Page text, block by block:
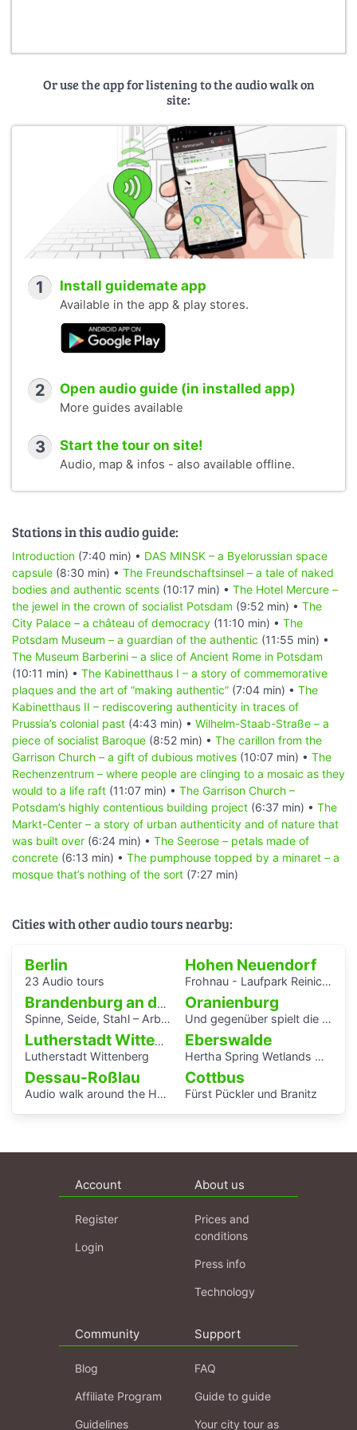
Potsdam Museum – Forum für Kunst und Geschichte
Futterlieb, Judith Granzow (2022), Elke Hübener-Lipkau,
Friedrich Mielke, Werner Taag)
Leibniz Research Alliance Value of the Past
HERA – Humanities in the European Research Area
Or use the app for listening to the audio walk on
site:
1 Install guidemate app
Available in the app & play stores.
2 Open audio guide (in installed app)
More guides available
3 Start the tour on site!
Audio, map & infos - also available offline.
Stations in this audio guide:
Introduction (7:40 min) • DAS MINSK – a Byelorussian space
capsule (8:30 min) • The Freundschaftsinsel – a tale of naked
bodies and authentic scents (10:17 min) • The Hotel Mercure –
the jewel in the crown of socialist Potsdam (9:52 min) • The
City Palace – a château of democracy (11:10 min) • The
Potsdam Museum – a guardian of the authentic (11:55 min) •
The Museum Barberini – a slice of Ancient Rome in Potsdam
(10:11 min) • The Kabinetthaus I – a story of commemorative
plaques and the art of “making authentic” (7:04 min) • The
Kabinetthaus II – rediscovering authenticity in traces of
Prussia’s colonial past (4:43 min) • Wilhelm-Staab-Straße – a
piece of socialist Baroque (8:52 min) • The carillon from the
Garrison Church – a gift of dubious motives (10:07 min) • The
Rechenzentrum – where people are clinging to a mosaic as they
would to a life raft (11:07 min) • The Garrison Church –
Potsdam’s highly contentious building project (6:37 min) • The
Markt-Center – a story of urban authenticity and of nature that
was built over (6:24 min) • The Seerose – petals made of
concrete (6:13 min) • The pumphouse topped by a minaret – a
mosque that’s nothing of the sort (7:27 min)
Cities with other audio tours nearby:
Berlin
23 Audio tours
Hohen Neuendorf
Frohnau - Laufpark Reinickendorf
Brandenburg an der Havel
Spinne, Seide, Stahl – Arbeit und Kunst in Brandenburg.
Oranienburg
Und gegenüber spielt die Blaskapelle
Lutherstadt Wittenberg
Lutherstadt Wittenberg
Eberswalde
Hertha Spring Wetlands Hike
Dessau-Roßlau
Audio walk around the Houses with Balcony Access of the Bauhaus settlement
Cottbus
Fürst Pückler und Branitz
Account
Register
Login
About us
Prices and
conditions
Press info
Technology
Community
Blog
Affiliate Program
Guidelines
Support
FAQ
Guide to guide
Your city tour as